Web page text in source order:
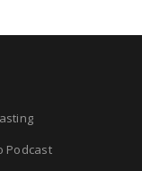
Podcast